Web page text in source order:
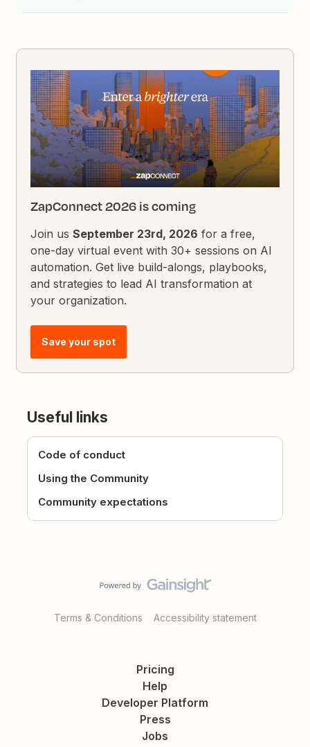
ZapConnect 2026 is coming
Join usSeptember 23rd, 2026 for a free,
one-day virtual event with 30+ sessions on AI
automation. Get live build-alongs, playbooks,
and strategies to lead AI transformation at
your organization.
Save your spot
Useful links
Code of conduct
Using the Community
Community expectations
Terms & Conditions Accessibility statement
Pricing
Help
Developer Platform
Press
Jobs